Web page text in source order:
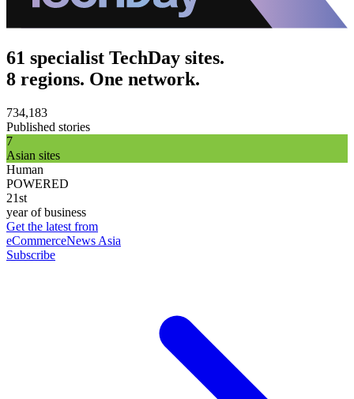
61 specialist TechDay sites.
8 regions. One network.
734,183
Published stories
7
Asian sites
Human
POWERED
21st
year of business
Get the latest from
eCommerceNews Asia
Subscribe